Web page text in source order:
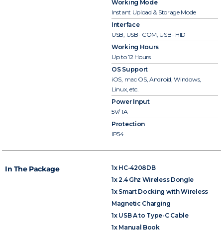
Working Mode
Instant Upload & Storage Mode
Interface
USB, USB- COM, USB- HID
Working Hours
Up to 12 Hours
OS Support
iOS, mac OS, Android, Windows,
Linux, etc.
Power Input
5V/ 1A
Protection
IP54
In The Package
1x HC-4208DB
1x 2.4 Ghz Wireless Dongle
1x Smart Docking with Wireless
Magnetic Charging
1x USB A to Type-C Cable
1x Manual Book